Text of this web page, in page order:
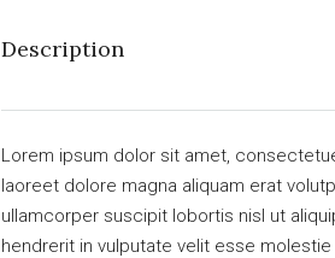
Description
Lorem ipsum dolor sit amet,
laoreet dolore magna aliquam erat
ullamcorper suscipit lobortis nisl ut
hendrerit in vulputate velit esse